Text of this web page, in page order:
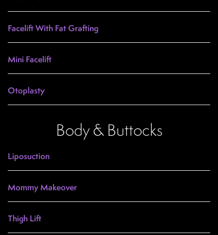
Facelift With Fat Grafting
Mini Facelift
Otoplasty
Body & Buttocks
Liposuction
Mommy Makeover
Thigh Lift